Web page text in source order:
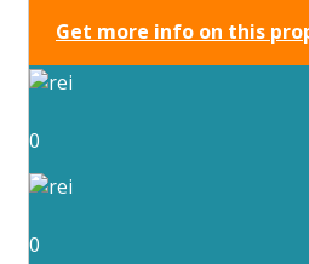
Get more info on this
0
0